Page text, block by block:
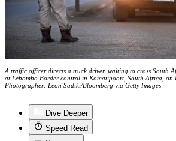
A traffic officer directs a truck driver, waiting to cross South
at Lebombo Border control in Komatipoort, South Africa, on
Photographer: Leon Sadiki/Bloomberg via Getty Images
Dive Deeper
Speed Read